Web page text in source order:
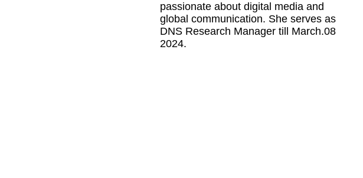
passionate about digital media and
global communication. She serves as
DNS Research Manager till March.08
2024.